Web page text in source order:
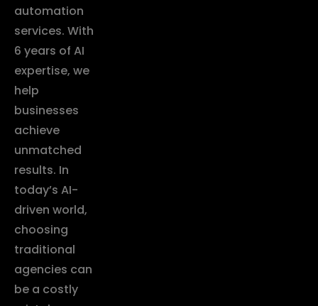
automation
services. With
6 years of AI
expertise, we
help
businesses
achieve
unmatched
results. In
today’s AI-
driven world,
choosing
traditional
agencies can
be a costly